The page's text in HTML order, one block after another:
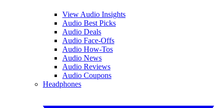
View Audio Insights
Audio Best Picks
Audio Deals
Audio Face-Offs
Audio How-Tos
Audio News
Audio Reviews
Audio Coupons
Headphones